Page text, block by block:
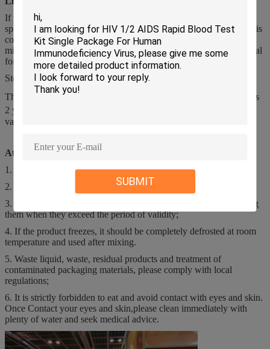
SUBMIT
If the temperature of the reagent is out of the specified range, the
specimen's measurement parameters may appear abnormal. If in this
condition, please confirm the measurement parameters with the
microscopy method. Please refer to the instrument operation manual
for details.
Storage
The product should be stored in 2℃-35℃ and the storage period is
2 years. After opening the bottle, it is used in 15℃-30℃, and the
validity period is 60 days.
Attention of CBC Reagents
1. This product is an in vitro diagnostic reagent;
2. Pay attention to seal and prevent pollution;
3. Read the instructions carefully before use, and should stop using
them when they exceed the period of validity;
4. If the product freezes, it should be completely defrosted at room
temperature and used after mixing.
5. Waste liquid, waste, residual products and treatment of
contaminated packaging materials, please comply with local
regulations;
6. It is strictly forbidden to eat and avoid contact with eyes and skin.
Once Contact your eyes and skin,please clean immediately with
plenty of water and seek medical advice.